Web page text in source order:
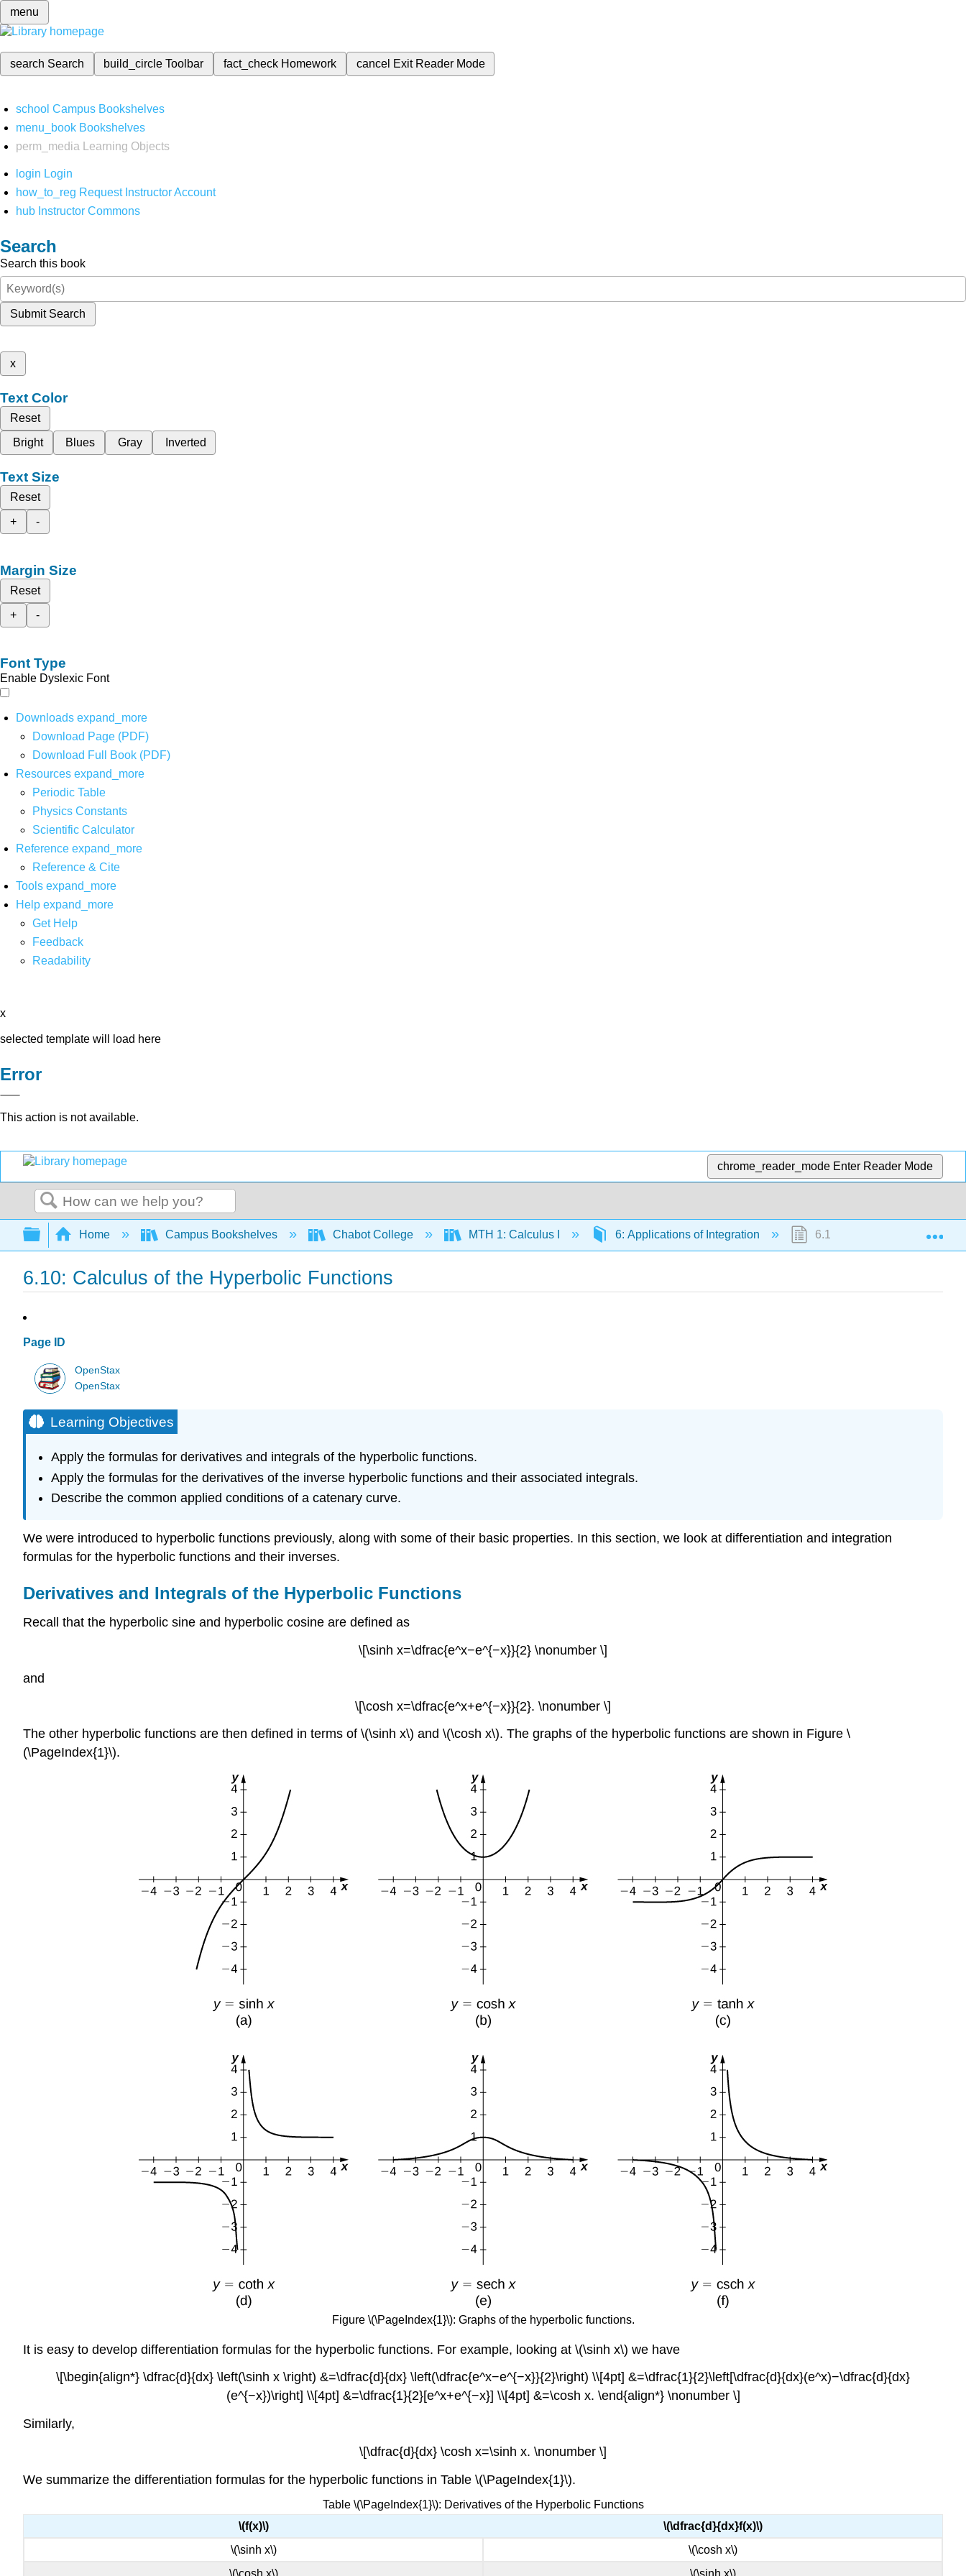
menu
search Search build_circleToolbar fact_check Homework cancel Exit Reader Mode
school Campus Bookshelves
menu_book Bookshelves
perm_media
Learning Objects
login Login
how_to_reg Request Instructor Account
hub Instructor Commons
Search
Search this book
Submit Search
x
Text Color
Reset
Bright
Blues Gray Inverted
Text Size
Reset
+
-
Margin Size
Reset
+
-
Font Type
Enable Dyslexic Font
Downloads expand_more
Download Page (PDF)
Download Full Book (PDF)
Resources expand_more
Periodic Table
Physics Constants
Scientific Calculator
Reference expand_more
Reference & Cite
Tools expand_more
Help expand_more
Get Help
Feedback
Readability
x
selected template will load here
Error
This action is not available.
chrome_reader_mode Enter Reader Mode
Search
Expand/collapse global hierarchy
Home Campus Bookshelves Chabot College MTH 1: Calculus I 6: Applications of Integration 6.10: Calculus of the
6.10: Calculus of the Hyperbolic Functions
Page ID
OpenStax
OpenStax
Learning Objectives
Apply the formulas for derivatives and integrals of the hyperbolic functions.
Apply the formulas for the derivatives of the inverse hyperbolic functions and their associated integrals.
Describe the common applied conditions of a catenary curve.
We were introduced to hyperbolic functions previously, along with some of their basic properties. In this section, we look at differentiation and integration
formulas for the hyperbolic functions and their inverses.
Derivatives and Integrals of the Hyperbolic Functions
Recall that the hyperbolic sine and hyperbolic cosine are defined as
\[\sinh x=\dfrac{e^x−e^{−x}}{2} \nonumber \]
and
\[\cosh x=\dfrac{e^x+e^{−x}}{2}. \nonumber \]
The other hyperbolic functions are then defined in terms of \(\sinh x\) and \(\cosh x\). The graphs of the hyperbolic functions are shown in Figure \
(\PageIndex{1}\).
Figure \(\PageIndex{1}\): Graphs of the hyperbolic functions.
It is easy to develop differentiation formulas for the hyperbolic functions. For example, looking at \(\sinh x\) we have
\[\begin{align*} \dfrac{d}{dx} \left(\sinh x \right) &=\dfrac{d}{dx} \left(\dfrac{e^x−e^{−x}}{2}\right) \\[4pt] &=\dfrac{1}{2}\left[\dfrac{d}{dx}(e^x)−\dfrac{d}{dx}
(e^{−x})\right] \\[4pt] &=\dfrac{1}{2}[e^x+e^{−x}] \\[4pt] &=\cosh x. \end{align*} \nonumber \]
Similarly,
\[\dfrac{d}{dx} \cosh x=\sinh x. \nonumber \]
We summarize the differentiation formulas for the hyperbolic functions in Table \(\PageIndex{1}\).
Table \(\PageIndex{1}\): Derivatives of the Hyperbolic Functions
\(f(x)\)
\(\dfrac{d}{dx}f(x)\)
\(\sinh x\)
\(\cosh x\)
\(\cosh x\)
\(\sinh x\)